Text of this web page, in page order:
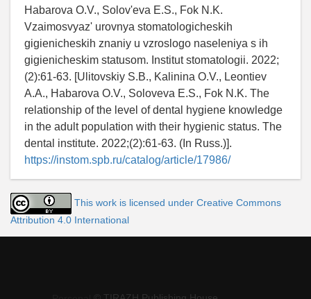
Habarova O.V., Solov'eva E.S., Fok N.K.
Vzaimosvyaz' urovnya stomatologicheskih
gigienicheskih znaniy u vzroslogo naseleniya s ih
gigienicheskim statusom. Institut stomatologii. 2022;
(2):61-63. [Ulitovskiy S.B., Kalinina O.V., Leontiev
A.A., Habarova O.V., Soloveva E.S., Fok N.K. The
relationship of the level of dental hygiene knowledge
in the adult population with their hygienic status. The
dental institute. 2022;(2):61-63. (In Russ.)].
https://instom.spb.ru/catalog/article/17986/
This work is licensed under Creative Commons
Attribution 4.0 International